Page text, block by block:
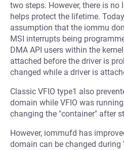
two steps. However, there is
helps protect the lifetime.
assumption that the iommu
MSI interrupts being
DMA API users within the
attached before the driver is
changed while a driver is
Classic VFIO type1 also
domain while VFIO was
changing the "container" after
However, iommufd has
domain can be changed during